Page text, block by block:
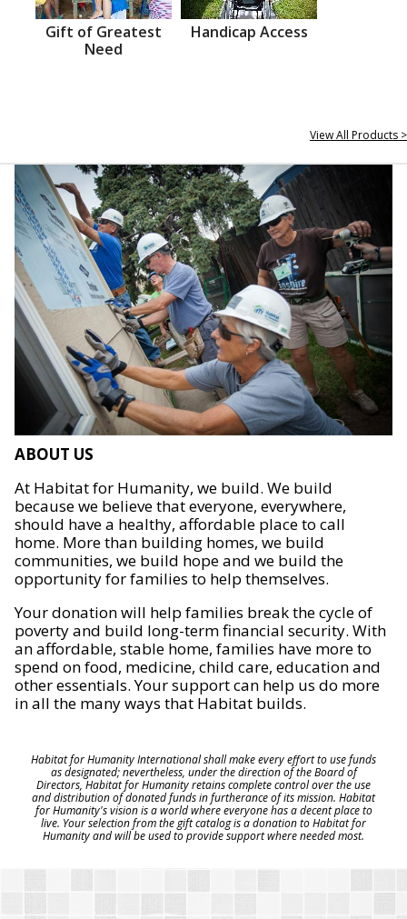
Gift of Greatest
Need
Handicap Access
View All Products >
ABOUT US
At Habitat for Humanity, we build. We build
because we believe that everyone, everywhere,
should have a healthy, affordable place to call
home. More than building homes, we build
communities, we build hope and we build the
opportunity for families to help themselves.
Your donation will help families break the cycle of
poverty and build long-term financial security. With
an affordable, stable home, families have more to
spend on food, medicine, child care, education and
other essentials. Your support can help us do more
in all the many ways that Habitat builds.
Habitat for Humanity International shall make every effort to use funds
as designated; nevertheless, under the direction of the Board of
Directors, Habitat for Humanity retains complete control over the use
and distribution of donated funds in furtherance of its mission. Habitat
for Humanity's vision is a world where everyone has a decent place to
live. Your selection from the gift catalog is a donation to Habitat for
Humanity and will be used to provide support where needed most.